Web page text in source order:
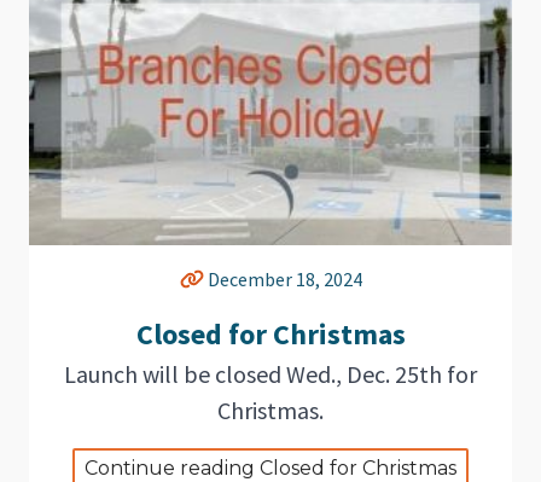
December 18, 2024
Closed for Christmas
Launch will be closed Wed., Dec. 25th for
Christmas.
Continue reading Closed for Christmas